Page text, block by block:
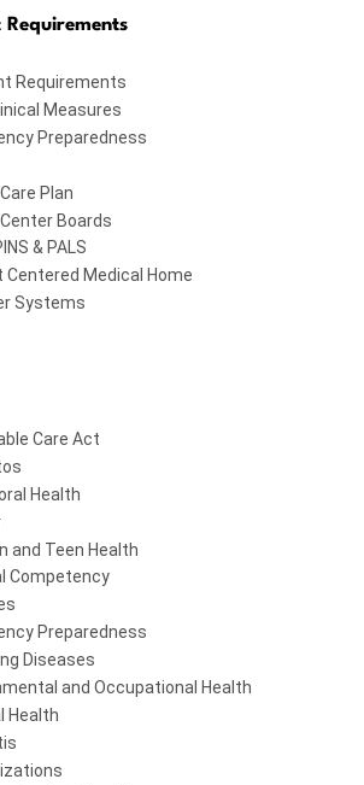
Requirements
Requirements
Measures
Preparedness
Plan
Boards
& PALS
Centered Medical Home
Systems
Care Act
Health
and Teen Health
Competency
Preparedness
Diseases
and Occupational Health
Health